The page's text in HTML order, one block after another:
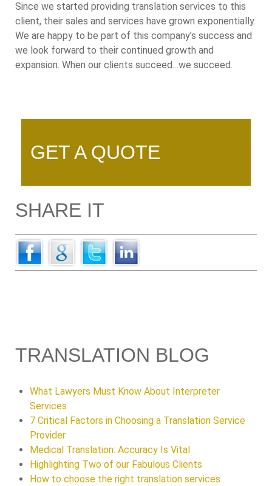
Since we started providing translation services to this
client, their sales and services have grown exponentially.
We are happy to be part of this company’s success and
we look forward to their continued growth and
expansion. When our clients succeed…we succeed.
GET A QUOTE
SHARE IT
TRANSLATION BLOG
What Lawyers Must Know About Interpreter
Services
7 Critical Factors in Choosing a Translation Service
Provider
Medical Translation: Accuracy Is Vital
Highlighting Two of our Fabulous Clients
How to choose the right translation services